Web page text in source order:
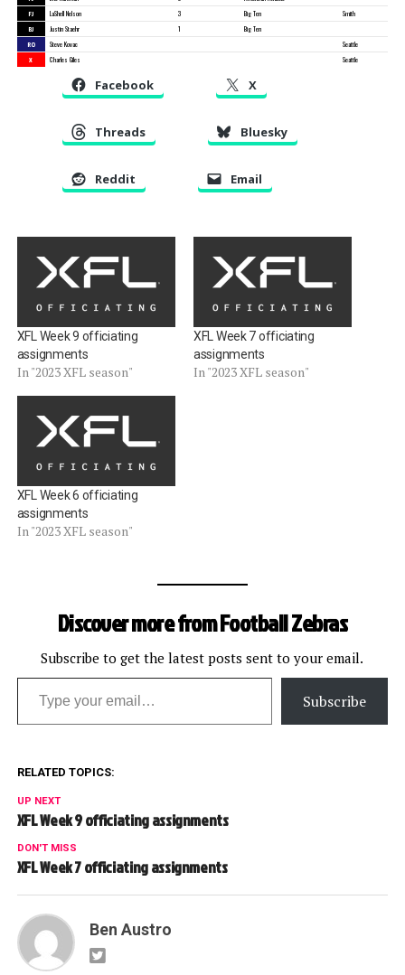
FJ LaShell Nelson 3 Big Ten Smith
BJ Justin Staehr 1 Big Ten
RO Steve Kovac Seattle
X Charles Giles Seattle
Facebook X
Threads Bluesky
Reddit Email
XFL Week 9 officiating
assignments
In "2023 XFL season"
XFL Week 7 officiating
assignments
In "2023 XFL season"
XFL Week 6 officiating
assignments
In "2023 XFL season"
Discover more from Football Zebras
Subscribe to get the latest posts sent to your email.
Type your email…
Subscribe
RELATED TOPICS:
UP NEXT
XFL Week 9 officiating assignments
DON'T MISS
XFL Week 7 officiating assignments
Ben Austro